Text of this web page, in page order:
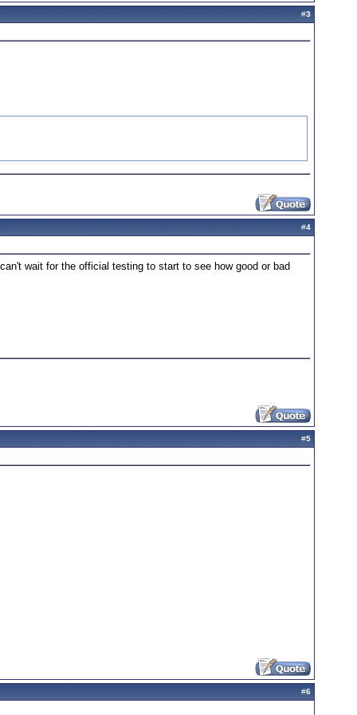
#3
#4
wait for the official testing to start to see how good or bad
#5
#6